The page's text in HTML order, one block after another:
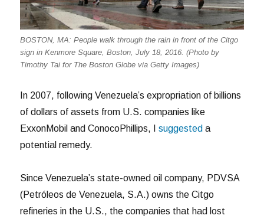
BOSTON, MA: People walk through the rain in front of the Citgo
sign in Kenmore Square, Boston, July 18, 2016. (Photo by
Timothy Tai for The Boston Globe via Getty Images)
In 2007, following Venezuela’s expropriation of billions
of dollars of assets from U.S. companies like
ExxonMobil and ConocoPhillips, Isuggested a
potential remedy.
Since Venezuela’s state-owned oil company, PDVSA
(Petróleos de Venezuela, S.A.) owns the Citgo
refineries in the U.S., the companies that had lost